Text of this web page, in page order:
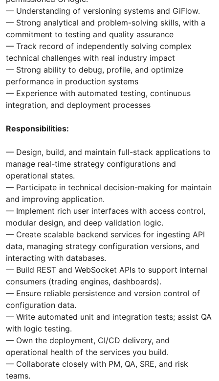
— Understanding of versioning systems and GiFlow.
— Strong analytical and problem-solving skills, with a
commitment to testing and quality assurance
— Track record of independently solving complex
technical challenges with real industry impact
— Strong ability to debug, profile, and optimize
performance in production systems
— Experience with automated testing, continuous
integration, and deployment processes
Responsibilities:
— Design, build, and maintain full-stack applications to
manage real-time strategy configurations and
operational states.
— Participate in technical decision-making for maintain
and improving application.
— Implement rich user interfaces with access control,
modular design, and deep validation logic.
— Create scalable backend services for ingesting API
data, managing strategy configuration versions, and
interacting with databases.
— Build REST and WebSocket APIs to support internal
consumers (trading engines, dashboards).
— Ensure reliable persistence and version control of
configuration data.
— Write automated unit and integration tests; assist QA
with logic testing.
— Own the deployment, CI/CD delivery, and
operational health of the services you build.
— Collaborate closely with PM, QA, SRE, and risk
teams.